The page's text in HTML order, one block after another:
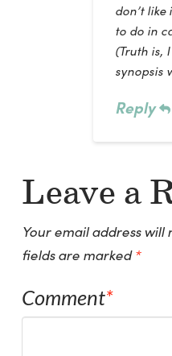
don’t like
to do in
(Truth is,
synopsis
Reply
Leave a
Your email address will
fields are marked*
Comment*